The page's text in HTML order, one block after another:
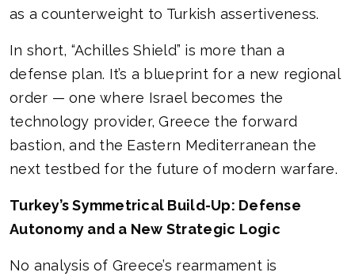
as a counterweight to Turkish assertiveness.
In short, “Achilles Shield” is more than a
defense plan. It’s a blueprint for a new regional
order — one where Israel becomes the
technology provider, Greece the forward
bastion, and the Eastern Mediterranean the
next testbed for the future of modern warfare.
Turkey’s Symmetrical Build-Up: Defense
Autonomy and a New Strategic Logic
No analysis of Greece’s rearmament is